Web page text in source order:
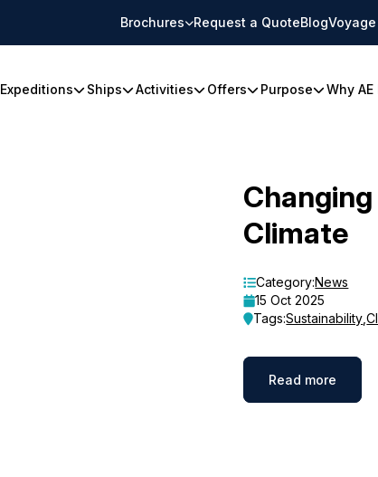
Brochures Request a QuoteBlog
Expeditions Ships Activities Offers Purpose Why
Climate
Category:News
15 Oct 2025
Tags:Sustainability ,
Read more